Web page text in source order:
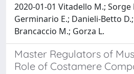
2020-01-01 Vitadello M.; Sorge
Germinario E.; Danieli-Betto
Brancaccio M.; Gorza L.
Master Regulators of
Role of Costamere